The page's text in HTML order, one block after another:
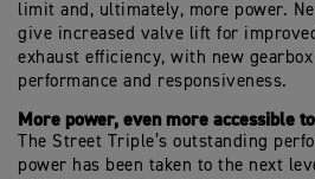
limit and, ultimately, more power.
give increased valve lift for
exhaust efficiency, with new
performance and responsiveness.
More power, even more accessible
The Street Triple’s outstanding
power has been taken to the next